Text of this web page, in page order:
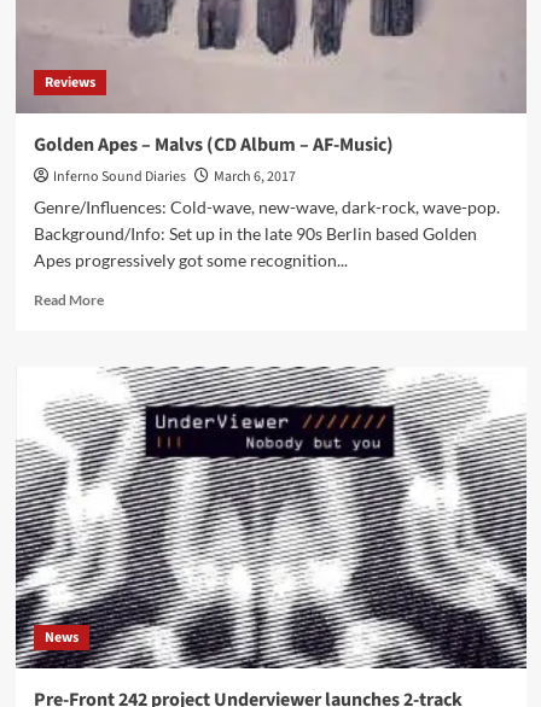
Reviews
Golden Apes – Malvs (CD Album – AF-Music)
Inferno Sound Diaries
March 6, 2017
Genre/Influences: Cold-wave, new-wave, dark-rock, wave-pop.
Background/Info: Set up in the late 90s Berlin based Golden
Apes progressively got some recognition...
Read MoreRead
Golden
Apes
–
Malvs
(CD
Album
AF-
Music)
News
Pre-Front 242 project Underviewer launches 2-track